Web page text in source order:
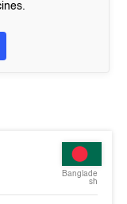
Banglade
sh